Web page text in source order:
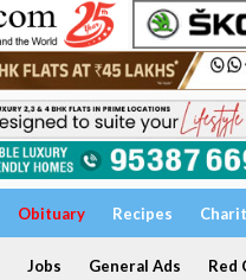
Obituary Recipes
Jobs General Ads Red